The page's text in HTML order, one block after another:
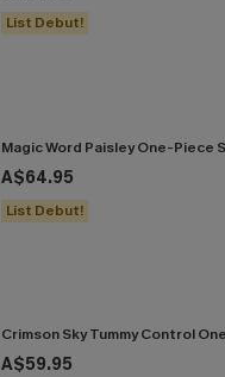
List Debut!
Magic Word Paisley One-Piece
A$64.95
List Debut!
Crimson Sky Tummy Control
A$59.95